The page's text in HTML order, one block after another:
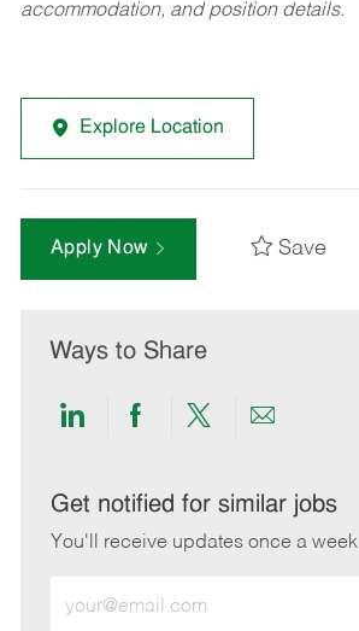
accommodation, and position details.
Explore Location
Apply Now Save
Ways to Share
Share
LinkedIn
Share
Facebook
Share
twitter
Share
email
Get notified for similar jobs
You'll receive updates once a week
Email